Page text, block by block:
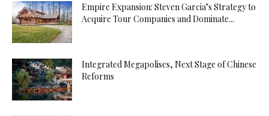
Empire Expansion: Steven Garcia’s Strategy to
Acquire Tour Companies and Dominate...
Integrated Megapolises, Next Stage of Chinese
Reforms